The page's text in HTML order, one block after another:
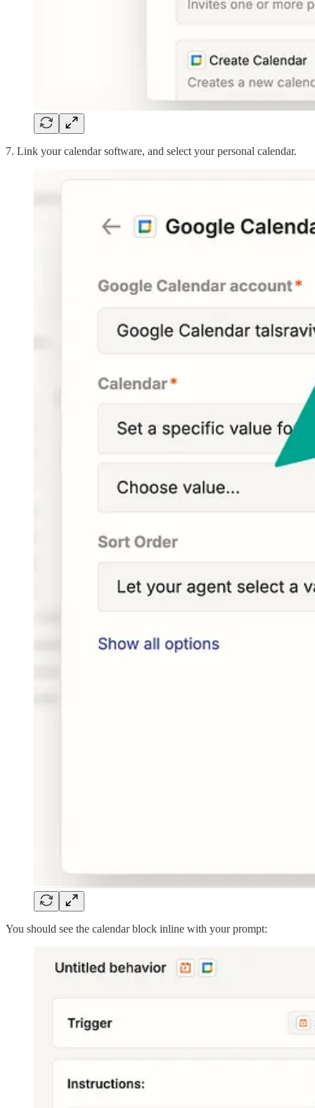
7. Link your calendar software, and select your personal calendar.
You should see the calendar block inline with your prompt: